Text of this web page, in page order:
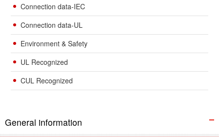
Connection data-IEC
Connection data-UL
Environment & Safety
UL Recognized
CUL Recognized
General information